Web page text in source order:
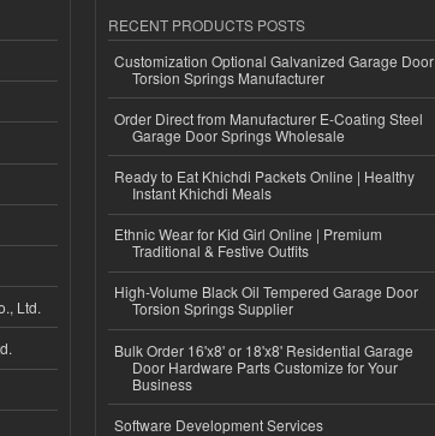
Ltd.
RECENT PRODUCTS POSTS
Customization Optional Galvanized Garage Door
Torsion Springs Manufacturer
Order Direct from Manufacturer E-Coating Steel
Garage Door Springs Wholesale
Ready to Eat Khichdi Packets Online | Healthy
Instant Khichdi Meals
Ethnic Wear for Kid Girl Online | Premium
Traditional & Festive Outfits
High-Volume Black Oil Tempered Garage Door
Torsion Springs Supplier
Bulk Order 16'x8' or 18'x8' Residential Garage
Door Hardware Parts Customize for Your
Business
Software Development Services